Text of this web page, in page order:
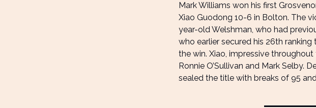
Mark Williams won his first
Xiao Guodong 10-6 in Bolton. The
year-old Welshman, who had
who earlier secured his 26th
the win. Xiao, impressive
Ronnie O’Sullivan and Mark Selby.
sealed the title with breaks of 95